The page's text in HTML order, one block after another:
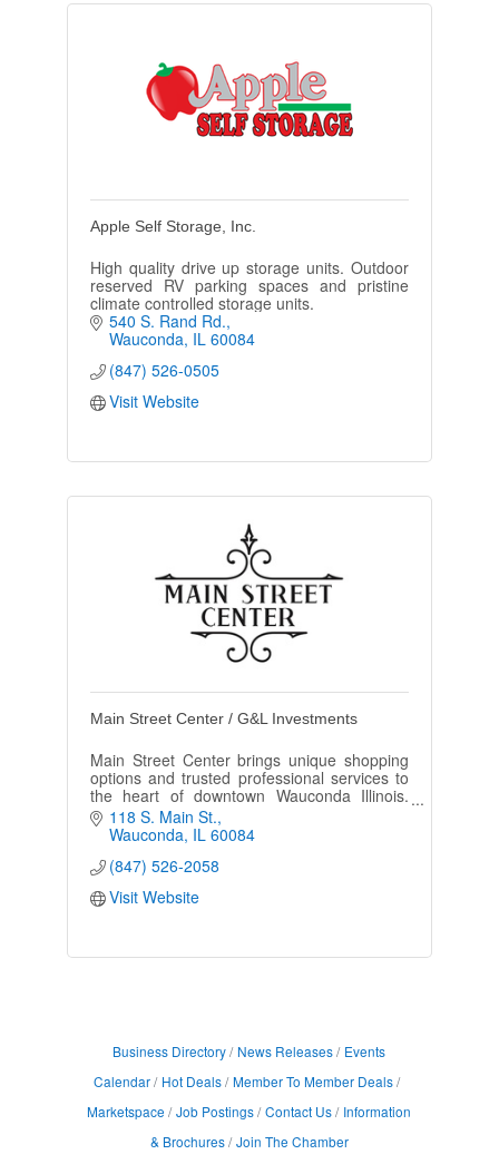
Apple Self Storage, Inc.
High quality drive up storage units. Outdoor
reserved RV parking spaces and pristine
climate controlled storage units.
540 S. Rand Rd.
Wauconda IL 60084
(847) 526-0505
Visit Website
Main Street Center / G&L Investments
Main Street Center brings unique shopping
options and trusted professional services to
the heart of downtown Wauconda Illinois.
Visit and see what's new!
118 S. Main St.
Wauconda IL 60084
(847) 526-2058
Visit Website
Business Directory News Releases
Events
Calendar
Hot Deals
Member To Member Deals
Marketspace
Job Postings Contact Us
Information
& Brochures Join The Chamber